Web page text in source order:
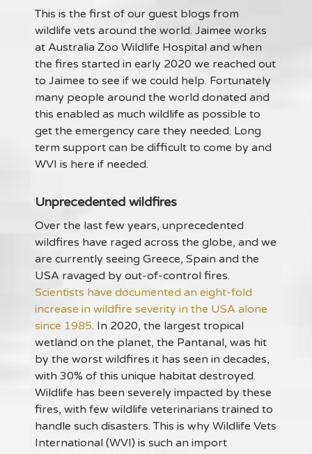
This is the first of our guest blogs from
wildlife vets around the world. Jaimee works
at Australia Zoo Wildlife Hospital and when
the fires started in early 2020 we reached out
to Jaimee to see if we could help. Fortunately
many people around the world donated and
this enabled as much wildlife as possible to
get the emergency care they needed. Long
term support can be difficult to come by and
WVI is here if needed.
Unprecedented wildfires
Over the last few years, unprecedented
wildfires have raged across the globe, and we
are currently seeing Greece, Spain and the
USA ravaged by out-of-control fires.
Scientists have documented an eight-fold
increase in wildfire severity in the USA alone
since 1985. In 2020, the largest tropical
wetland on the planet, the Pantanal, was hit
by the worst wildfires it has seen in decades,
with 30% of this unique habitat destroyed.
Wildlife has been severely impacted by these
fires, with few wildlife veterinarians trained to
handle such disasters. This is why Wildlife Vets
International (WVI) is such an import